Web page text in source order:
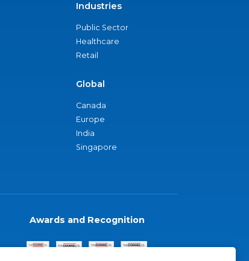
Industries
Public Sector
Healthcare
Retail
Global
Canada
Europe
India
Singapore
Awards and Recognition